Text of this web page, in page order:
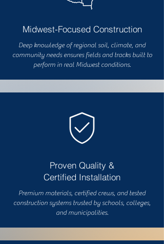
Midwest-Focused Construction
Deep knowledge of regional soil, climate, and
community needs ensures fields and tracks built to
perform in real Midwest conditions.
Proven Quality &
Certified Installation
Premium materials, certified crews, and tested
construction systems trusted by schools, colleges,
and municipalities.